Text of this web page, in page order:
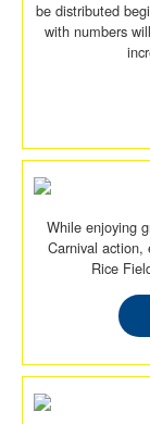
be distributed
with numbers
While enjoying
Carnival
Rice